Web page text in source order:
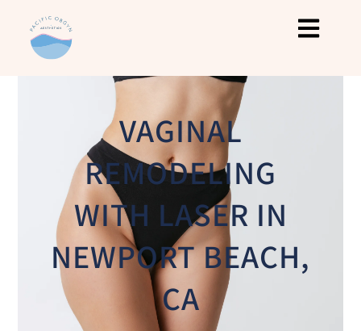
VAGINAL
REMODELING
WITH LASER IN
NEWPORT BEACH,
CA